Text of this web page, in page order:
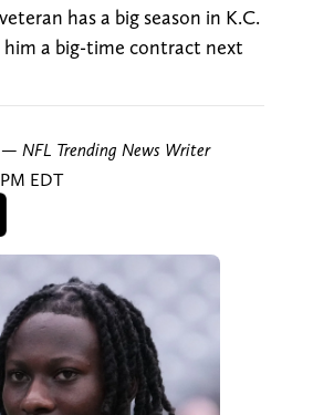
has a big season in K.C.
a big-time contract next
— NFL Trending News Writer
EDT